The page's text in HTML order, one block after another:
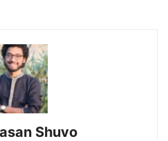
Shuvo